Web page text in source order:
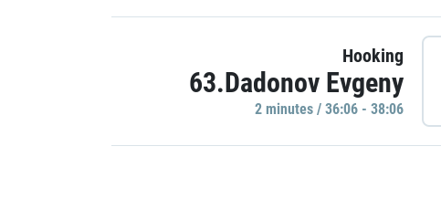
Hooking
63.Dadonov Evgeny
2 minutes / 36:06 - 38:06